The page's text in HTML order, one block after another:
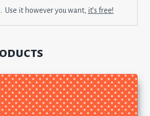
Use it however you want, it’s free!